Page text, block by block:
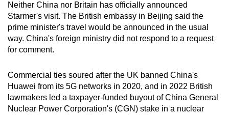
Neither China nor Britain has officially announced
Starmer's visit. The British embassy in Beijing said the
prime minister's travel would be announced in the usual
way. China's foreign ministry did not respond to a request
for comment.
Commercial ties soured after the UK banned China's
Huawei from its 5G networks in 2020, and in 2022 British
lawmakers led a taxpayer-funded buyout of China General
Nuclear Power Corporation's (CGN) stake in a nuclear